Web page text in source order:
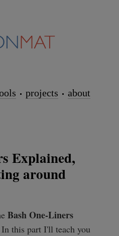
projects about
Explained,
around
Bash One-Liners
this part I'll teach you